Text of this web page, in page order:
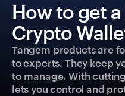
How to get
Crypto
Tangem products are
to experts. They keep
to manage. With
lets you control and